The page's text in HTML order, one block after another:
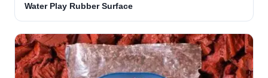
Water Play Rubber Surface